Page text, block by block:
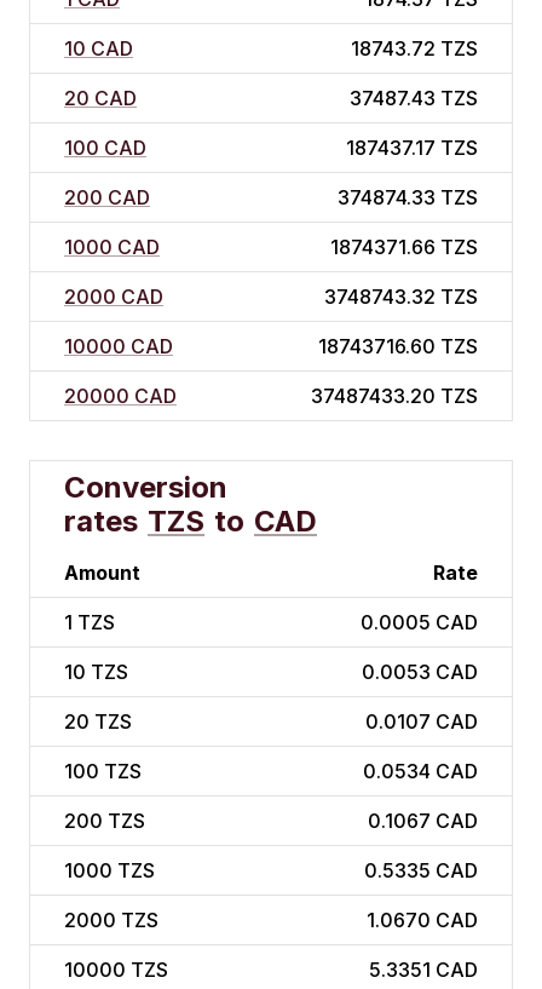
10 CAD 18743.72 TZS
20 CAD 37487.43 TZS
100 CAD 187437.17 TZS
200 CAD 374874.33 TZS
1000 CAD 1874371.66 TZS
2000 CAD 3748743.32 TZS
10000 CAD 18743716.60 TZS
20000 CAD 37487433.20 TZS
Conversion
rates TZS to CAD
Amount Rate
1 TZS 0.0005 CAD
10 TZS 0.0053 CAD
20 TZS 0.0107 CAD
100 TZS 0.0534 CAD
200 TZS 0.1067 CAD
1000 TZS 0.5335 CAD
2000 TZS 1.0670 CAD
10000 TZS 5.3351 CAD